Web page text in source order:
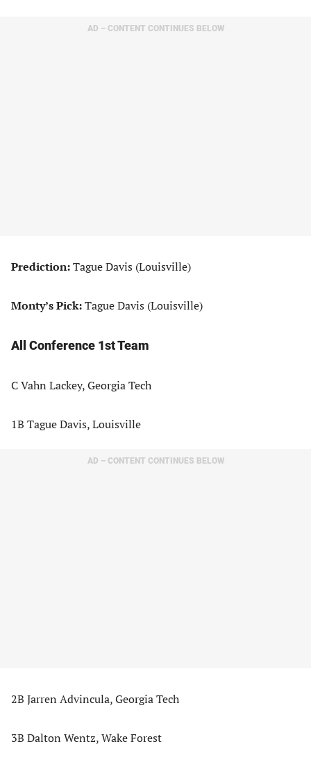
AD – CONTENT CONTINUES BELOW
Prediction:Tague Davis (Louisville)
Monty’s Pick:Tague Davis (Louisville)
All Conference 1st Team
C Vahn Lackey, Georgia Tech
1B Tague Davis, Louisville
AD – CONTENT CONTINUES BELOW
2B Jarren Advincula, Georgia Tech
3B Dalton Wentz, Wake Forest